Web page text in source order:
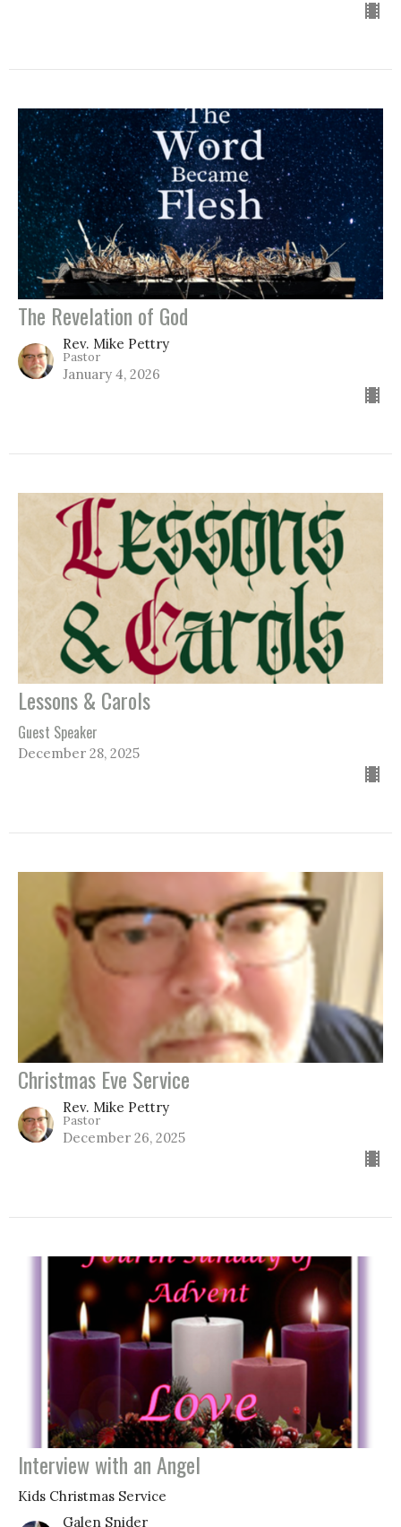
The Revelation of God
Rev. Mike Pettry
Pastor
January 4, 2026
Lessons & Carols
Guest Speaker
December 28, 2025
Christmas Eve Service
Rev. Mike Pettry
Pastor
December 26, 2025
Interview with an Angel
Kids Christmas Service
Galen Snider